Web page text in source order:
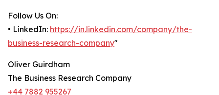
Follow Us On:
• LinkedIn: https://in.linkedin.com/company/the-
business-research-company"
Oliver Guirdham
The Business Research Company
+44 7882 955267